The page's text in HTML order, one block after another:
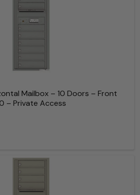
Mailbox – 10 Doors – Front
– Private Access